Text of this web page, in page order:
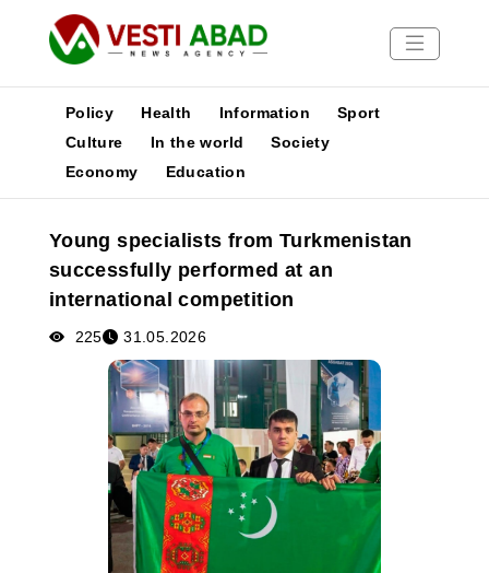
News
Media
Poster
Policy Health Information
Sport
Culture
In the world
Society
Economy
Education
Young specialists from Turkmenistan
successfully performed at an
international competition
225 31.05.2026